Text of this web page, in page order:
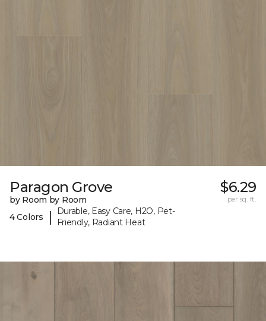
Paragon Grove
by Room by Room
4 Colors
|
Durable, Easy Care, H2O, Pet-
Friendly, Radiant Heat
$6.29
per sq. ft.